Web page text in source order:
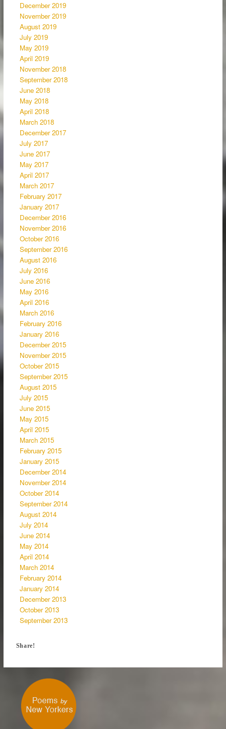
December 2019
November 2019
August 2019
July 2019
May 2019
April 2019
November 2018
September 2018
June 2018
May 2018
April 2018
March 2018
December 2017
July 2017
June 2017
May 2017
April 2017
March 2017
February 2017
January 2017
December 2016
November 2016
October 2016
September 2016
August 2016
July 2016
June 2016
May 2016
April 2016
March 2016
February 2016
January 2016
December 2015
November 2015
October 2015
September 2015
August 2015
July 2015
June 2015
May 2015
April 2015
March 2015
February 2015
January 2015
December 2014
November 2014
October 2014
September 2014
August 2014
July 2014
June 2014
May 2014
April 2014
March 2014
February 2014
January 2014
December 2013
October 2013
September 2013
Share!